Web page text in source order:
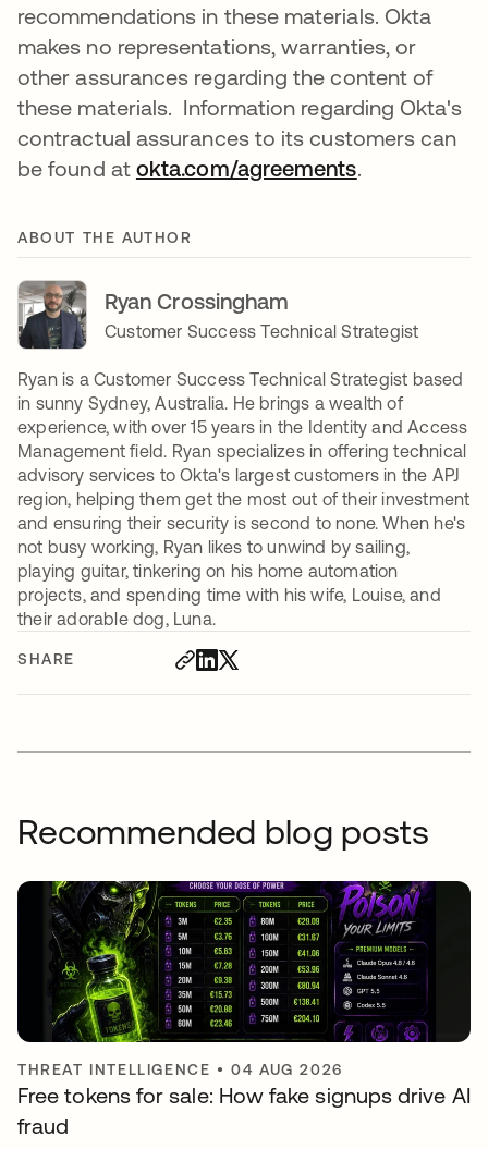
SHARE
recommendations in these materials. Okta
makes no representations, warranties, or
other assurances regarding the content of
these materials. Information regarding Okta's
contractual assurances to its customers can
be found at okta.com/agreementsopens in a
.
ABOUT THE AUTHOR
Ryan Crossingham
Customer Success Technical Strategist
Ryan is a Customer Success Technical Strategist based
in sunny Sydney, Australia. He brings a wealth of
experience, with over 15 years in the Identity and Access
Management field. Ryan specializes in offering technical
advisory services to Okta's largest customers in the APJ
region, helping them get the most out of their investment
and ensuring their security is second to none. When he's
not busy working, Ryan likes to unwind by sailing,
playing guitar, tinkering on his home automation
projects, and spending time with his wife, Louise, and
their adorable dog, Luna.
Recommended blog posts
THREAT INTELLIGENCE •04 AUG 2026
Free tokens for sale: How fake signups drive AI
fraud